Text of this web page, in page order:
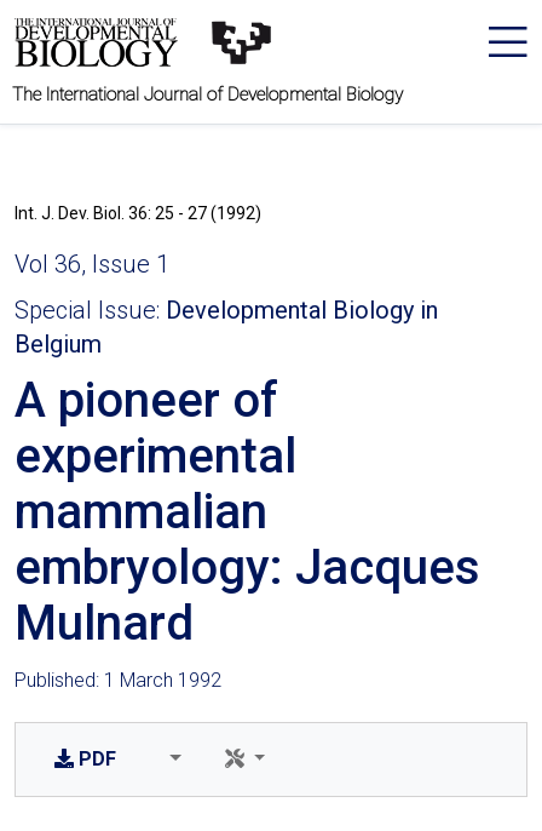
The International Journal of Developmental Biology
Int. J. Dev. Biol. 36: 25 - 27 (1992)
Vol 36, Issue 1
Special Issue: Developmental Biology in
Belgium
A pioneer of
experimental
mammalian
embryology: Jacques
Mulnard
Published: 1 March 1992
PDF